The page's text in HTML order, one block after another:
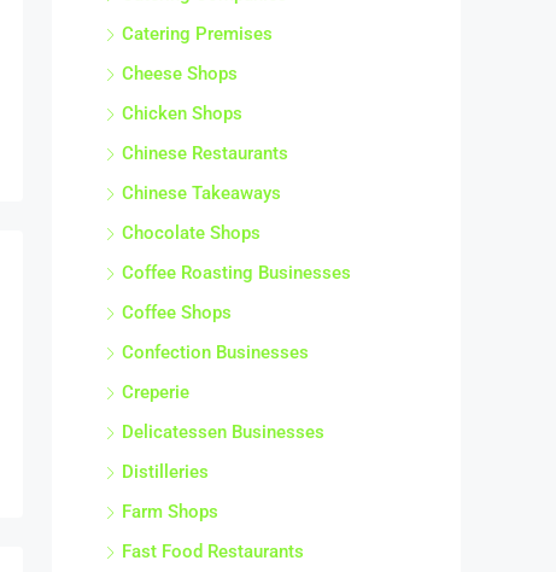
Catering Premises
Cheese Shops
Chicken Shops
Chinese Restaurants
Chinese Takeaways
Chocolate Shops
Coffee Roasting Businesses
Coffee Shops
Confection Businesses
Creperie
Delicatessen Businesses
Distilleries
Farm Shops
Fast Food Restaurants